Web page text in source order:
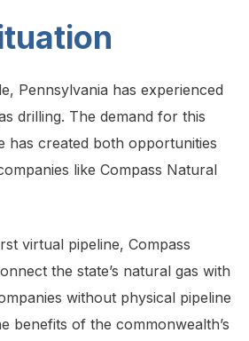
Pennsylvania has experienced
drilling. The demand for this
has created both opportunities
like Compass Natural
virtual pipeline, Compass
the state’s natural gas with
without physical pipeline
benefits of the commonwealth’s